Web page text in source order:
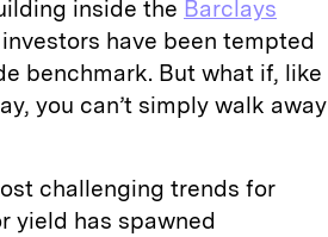
inside the Barclays
have been tempted
benchmark. But what if, like
you can’t simply walk away
challenging trends for
yield has spawned